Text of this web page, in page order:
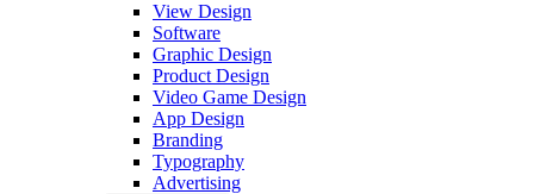
View Design
Software
Graphic Design
Product Design
Video Game Design
App Design
Branding
Typography
Advertising